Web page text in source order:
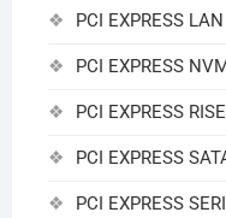
PCI EXPRESS
PCI EXPRESS
PCI EXPRESS
PCI EXPRESS
PCI EXPRESS